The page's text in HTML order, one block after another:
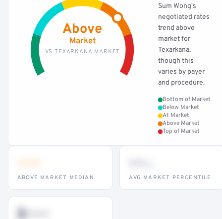
Above
Market
VS TEXARKANA MARKET
Sum Wong's
negotiated rates
trend above
market for
Texarkana,
though this
varies by payer
and procedure.
Bottom of Market
Below Market
At Market
Above Market
Top of Market
ABOVE MARKET MEDIAN AVG MARKET PERCENTILE
$•••